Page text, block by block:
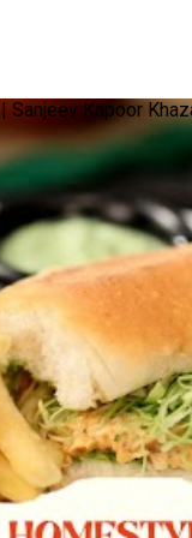
Sanjeev Kapoor